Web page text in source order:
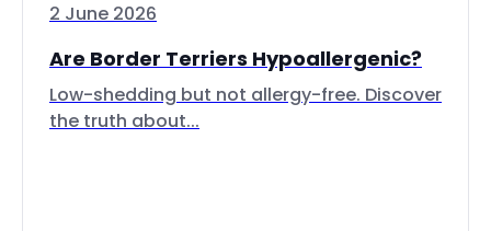
2 June 2026
Are Border Terriers Hypoallergenic?
Low-shedding but not allergy-free. Discover
the truth about...